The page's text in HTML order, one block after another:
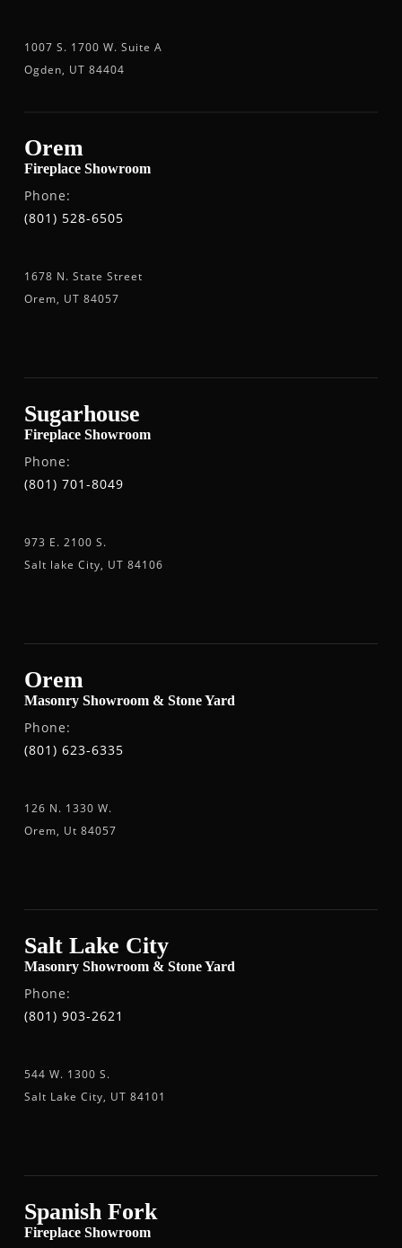
1007 S. 1700 W. Suite A
Ogden, UT 84404
Orem
Fireplace Showroom
Phone:
(801) 528-6505
1678 N. State Street
Orem, UT 84057
Sugarhouse
Fireplace Showroom
Phone:
(801) 701-8049
973 E. 2100 S.
Salt lake City, UT 84106
Orem
Masonry Showroom & Stone Yard
Phone:
(801) 623-6335
126 N. 1330 W.
Orem, Ut 84057
Salt Lake City
Masonry Showroom & Stone Yard
Phone:
(801) 903-2621
544 W. 1300 S.
Salt Lake City, UT 84101
Spanish Fork
Fireplace Showroom